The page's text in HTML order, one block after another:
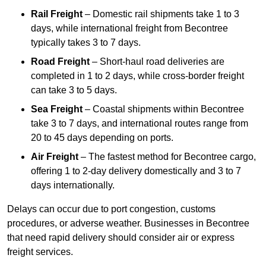
Rail Freight – Domestic rail shipments take 1 to 3
days, while international freight from Becontree
typically takes 3 to 7 days.
Road Freight – Short-haul road deliveries are
completed in 1 to 2 days, while cross-border freight
can take 3 to 5 days.
Sea Freight – Coastal shipments within Becontree
take 3 to 7 days, and international routes range from
20 to 45 days depending on ports.
Air Freight – The fastest method for Becontree cargo,
offering 1 to 2-day delivery domestically and 3 to 7
days internationally.
Delays can occur due to port congestion, customs
procedures, or adverse weather. Businesses in Becontree
that need rapid delivery should consider air or express
freight services.